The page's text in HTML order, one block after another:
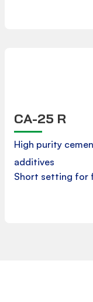
CA-25 R
High purity
additives
Short setting for